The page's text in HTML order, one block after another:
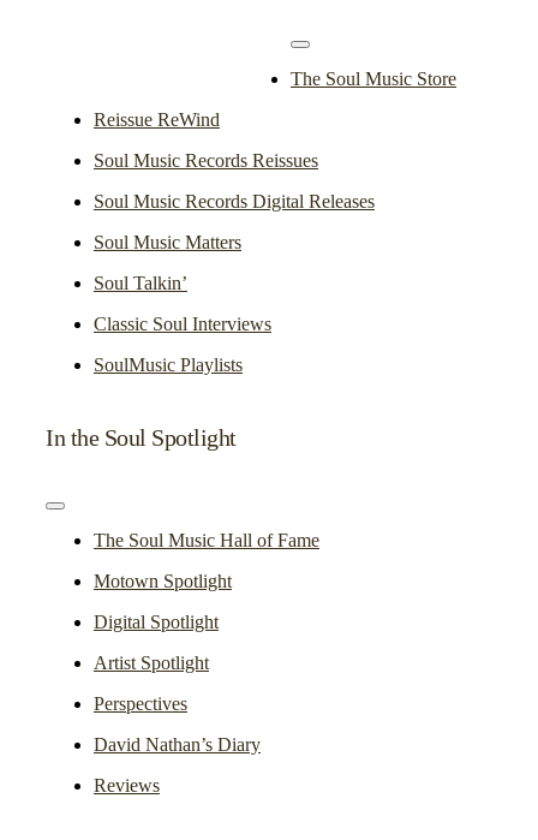
Toggle
Navigation
The Soul Music Store
Reissue ReWind
Soul Music Records Reissues
Soul Music Records Digital Releases
Soul Music Matters
Soul Talkin’
Classic Soul Interviews
SoulMusic Playlists
In the Soul Spotlight
Toggle
NavigationThe Soul Music Hall of Fame
Motown Spotlight
Digital Spotlight
Artist Spotlight
Perspectives
David Nathan’s Diary
Reviews